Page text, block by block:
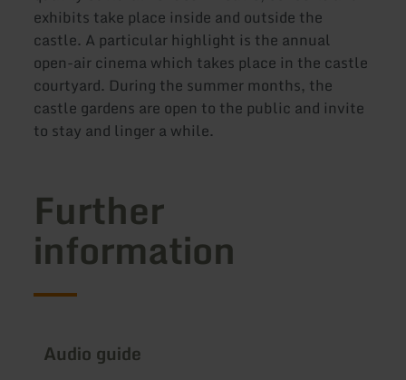
exhibits take place inside and outside the
castle. A particular highlight is the annual
open-air cinema which takes place in the castle
courtyard. During the summer months, the
castle gardens are open to the public and invite
to stay and linger a while.
Further
information
Audio guide